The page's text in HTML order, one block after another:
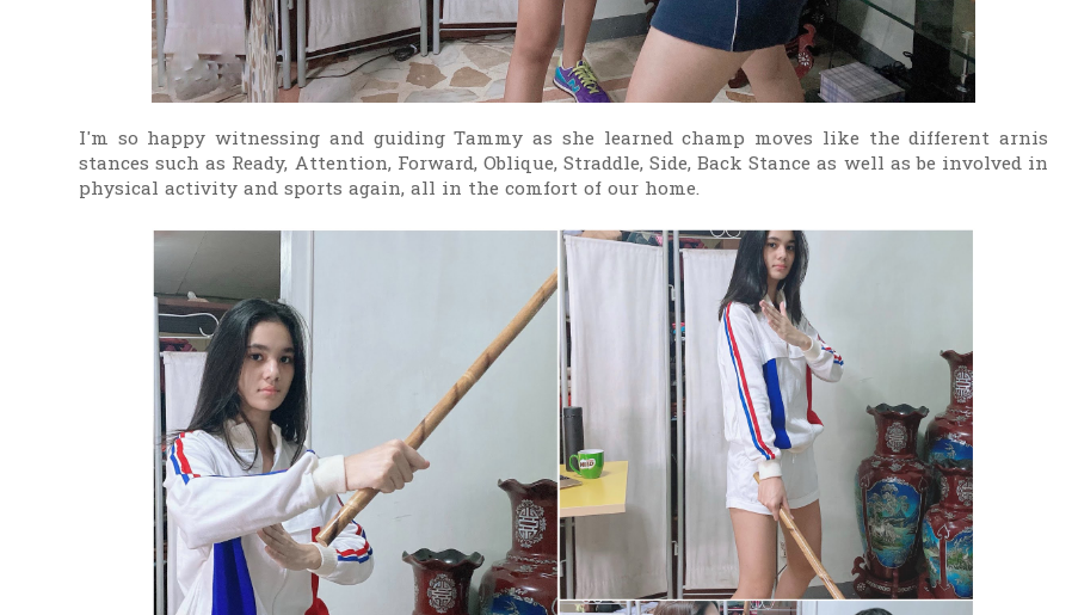
I'm so happy witnessing and guiding Tammy as she learned champ moves like the different arnis
stances such as Ready, Attention, Forward, Oblique, Straddle, Side, Back Stance as well as be involved in
physical activity and sports again, all in the comfort of our home.